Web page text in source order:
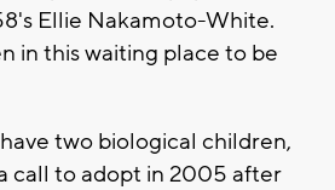
Ellie Nakamoto-White.
in this waiting place to be
two biological children,
call to adopt in 2005 after